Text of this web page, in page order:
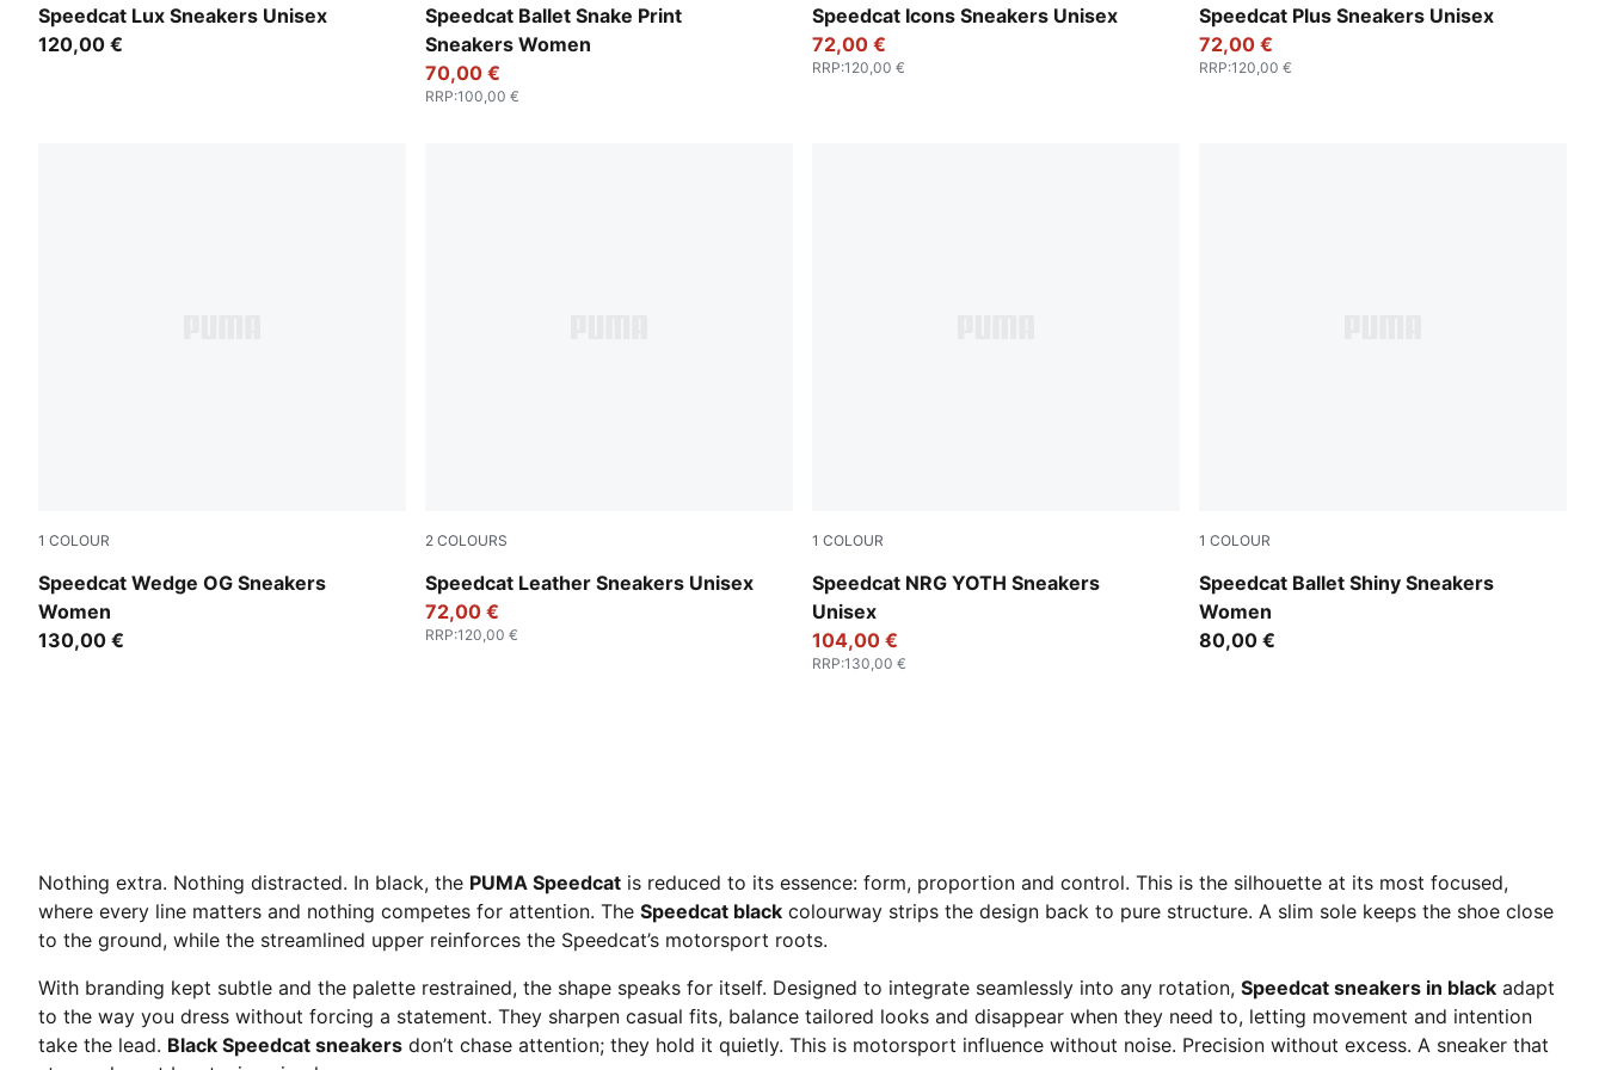
Speedcat Lux Sneakers Unisex
PUMA Black-Gum
120,00 €
Speedcat Ballet Snake Print
Sneakers Women
PUMA Black-Vapor Gray
70,00 €
RRP:100,00 €
Speedcat Icons Sneakers Unisex
PUMA Black-Frosted Ivory
72,00 €
RRP:120,00 €
Speedcat Plus Sneakers Unisex
PUMA Black-PUMA White
72,00 €
RRP:120,00 €
1 COLOUR
Speedcat Wedge OG Sneakers
Women
PUMA Black-PUMA White
130,00 €
2 COLOURS
Speedcat Leather Sneakers Unisex
PUMA Black-PUMA White
72,00 €
RRP:120,00 €
1 COLOUR
Speedcat NRG YOTH Sneakers
Unisex
PUMA Black-For All Time Red
104,00 €
RRP:130,00 €
1 COLOUR
Speedcat Ballet Shiny Sneakers
Women
PUMA Black-Jasmine Flower
80,00 €
Nothing extra. Nothing distracted. In black, the PUMA Speedcat is reduced to its essence: form, proportion and control. This is the silhouette at its most focused,
where every line matters and nothing competes for attention. The Speedcat black colourway strips the design back to pure structure. A slim sole keeps the shoe close
to the ground, while the streamlined upper reinforces the Speedcat’s motorsport roots.
With branding kept subtle and the palette restrained, the shape speaks for itself. Designed to integrate seamlessly into any rotation, Speedcat sneakers in black adapt
to the way you dress without forcing a statement. They sharpen casual fits, balance tailored looks and disappear when they need to, letting movement and intention
take the lead. Black Speedcat sneakers don’t chase attention; they hold it quietly. This is motorsport influence without noise. Precision without excess. A sneaker that